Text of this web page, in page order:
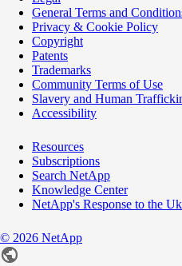
General Terms and
Privacy & Cookie Policy
Copyright
Patents
Trademarks
Community Terms of Use
Slavery and Human
Accessibility
Resources
Subscriptions
Search NetApp
Knowledge Center
NetApp's Response to the
© 2026 NetApp